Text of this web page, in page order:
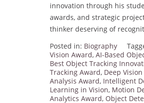
innovation through his
awards, and strategic
thinker deserving of
Posted in: Biography
Vision Award, AI-Based
Best Object Tracking
Tracking Award, Deep
Analysis Award, Intelligent
Learning in Vision, Motion
Analytics Award, Object